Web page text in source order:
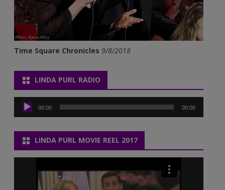
Time Square Chronicles 9/8/2018
LINDA PURL RADIO
Audio
Player 00:00 00:00
LINDA PURL MOVIE REEL 2017
Video